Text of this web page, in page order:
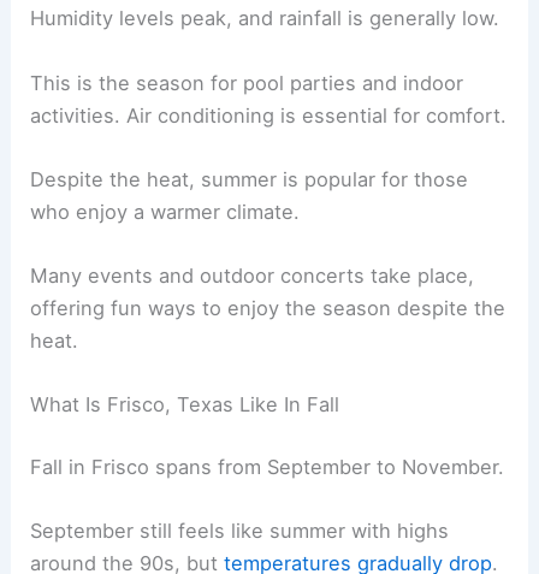
Humidity levels peak, and rainfall is generally low.
This is the season for pool parties and indoor
activities. Air conditioning is essential for comfort.
Despite the heat, summer is popular for those
who enjoy a warmer climate.
Many events and outdoor concerts take place,
offering fun ways to enjoy the season despite the
heat.
What Is Frisco, Texas Like In Fall
Fall in Frisco spans from September to November.
September still feels like summer with highs
around the 90s, buttemperatures gradually drop.